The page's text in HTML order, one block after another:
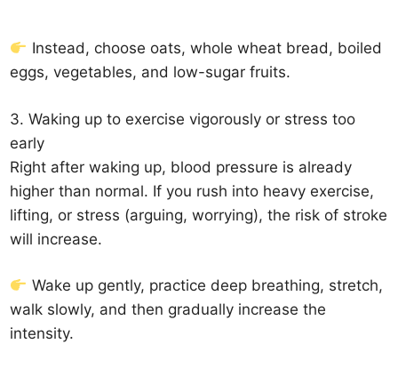
Instead, choose oats, whole wheat bread, boiled
eggs, vegetables, and low-sugar fruits.
3. Waking up to exercise vigorously or stress too
early
Right after waking up, blood pressure is already
higher than normal. If you rush into heavy exercise,
lifting, or stress (arguing, worrying), the risk of stroke
will increase.
Wake up gently, practice deep breathing, stretch,
walk slowly, and then gradually increase the
intensity.